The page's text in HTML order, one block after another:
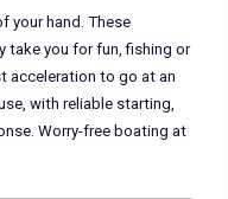
hand. These
take you for fun, fishing or
acceleration to go at an
with reliable starting,
Worry-free boating at